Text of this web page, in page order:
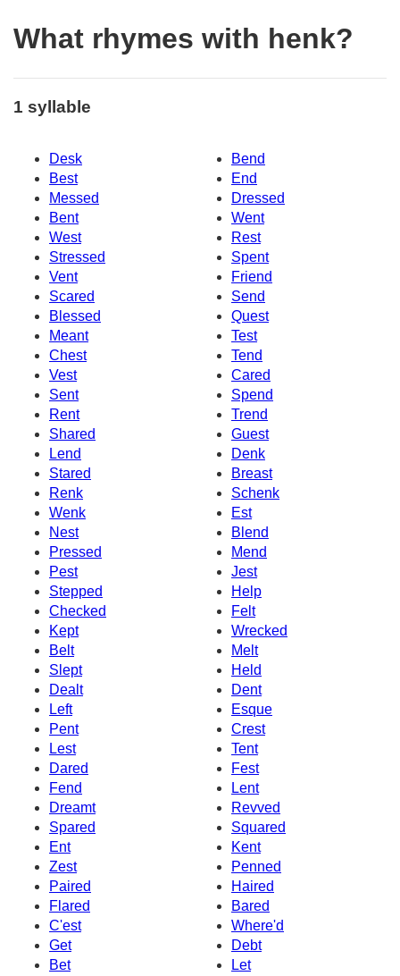
What rhymes with henk?
1 syllable
Desk
Bend
Best
End
Messed
Dressed
Bent
Went
West
Rest
Stressed
Spent
Vent
Friend
Scared
Send
Blessed
Quest
Meant
Test
Chest
Tend
Vest
Cared
Sent
Spend
Rent
Trend
Shared
Guest
Lend
Denk
Stared
Breast
Renk
Schenk
Wenk
Est
Nest
Blend
Pressed
Mend
Pest
Jest
Stepped
Help
Checked
Felt
Kept
Wrecked
Belt
Melt
Slept
Held
Dealt
Dent
Left
Esque
Pent
Crest
Lest
Tent
Dared
Fest
Fend
Lent
Dreamt
Revved
Spared
Squared
Ent
Kent
Zest
Penned
Paired
Haired
Flared
Bared
C'est
Where'd
Get
Debt
Bet
Let